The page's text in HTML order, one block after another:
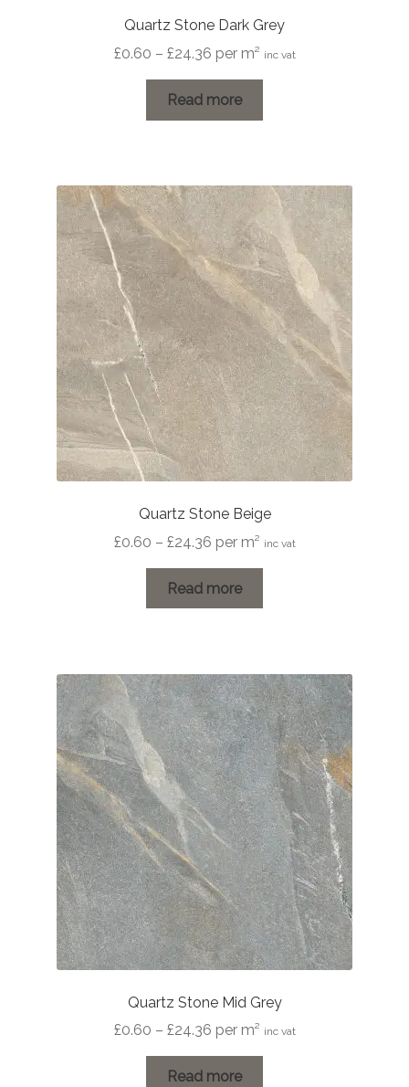
Quartz Stone Dark Grey
£0.60 – £24.36Price
range:
£0.60
through
per m² inc vat
Read more
Quartz Stone Beige
£0.60 – £24.36Price
£0.60
through
per m² inc vat
Read more
Quartz Stone Mid Grey
£0.60 – £24.36Price
range:
£0.60
per m² inc vat
Read more